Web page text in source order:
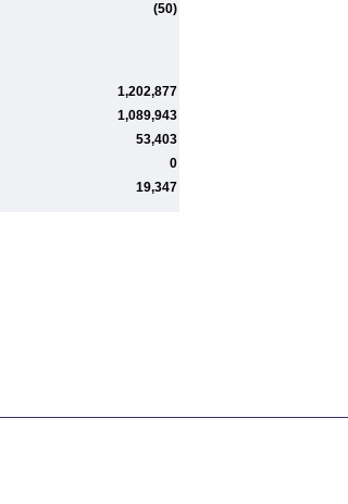
(50)
1,202,877
1,089,943
53,403
0
19,347